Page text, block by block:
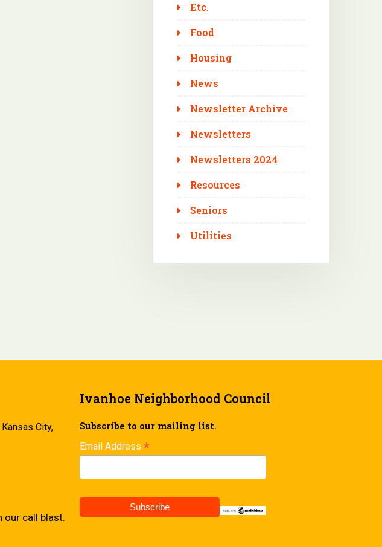
Etc.
Food
Housing
News
Newsletter Archive
Newsletters
Newsletters 2024
Resources
Seniors
Utilities
City,
call blast.
Ivanhoe Neighborhood Council
Subscribe to our mailing list.
Email Address *